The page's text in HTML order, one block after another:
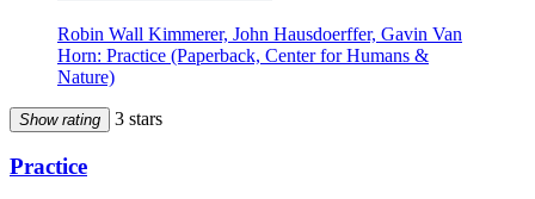
Robin Wall Kimmerer, John Hausdoerffer, Gavin Van
Horn: Practice (Paperback, Center for Humans &
Nature)
Show rating 3 stars
Practice